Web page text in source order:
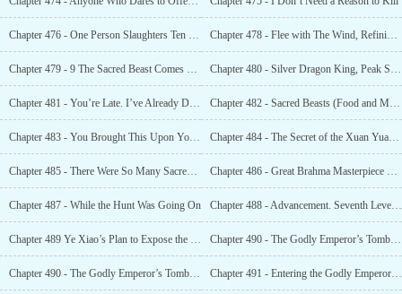
Chapter 476 - One Person Slaughters Ten Thousand Enemies. The Godly Kings Are About to Die Chapter 478 - Flee with The Wind, Refining the Blood of 20 Godly Kings
Chapter 479 - 9 The Sacred Beast Comes Out of Its Cage Chapter 480 - Silver Dragon King, Peak Sixth Level of the Godly King Realm
Chapter 481 - You’re Late. I’ve Already Dug Through the Divine Kingdom’s Treasury Chapter 482 - Sacred Beasts (Food and Materials)? And a Whole Bunch of Them?
Chapter 483 - You Brought This Upon Yourself Chapter 484 - The Secret of the Xuan Yuan God Clan
Chapter 485 - There Were So Many Sacred Beasts That Even the Godly Kings Bowed Chapter 486 - Great Brahma Masterpiece Technique
Chapter 487 - While the Hunt Was Going On Chapter 488 - Advancement. Seventh Level Godly King Realm. The Arrival of a High-Level Godly King
Chapter 489 Ye Xiao’s Plan to Expose the Godly Emperor’s Tomb Chapter 490 - The Godly Emperor’s Tomb That Everyone was Looking Forward To, Was Officially Opened
Chapter 490 - The Godly Emperor’s Tomb That Everyone was Looking Forward To, Was Officially Opened Chapter 491 - Entering the Godly Emperor Tomb Again and Opening the Godly Emperor’s Trial Ground